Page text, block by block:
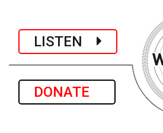
LISTEN
DONATE